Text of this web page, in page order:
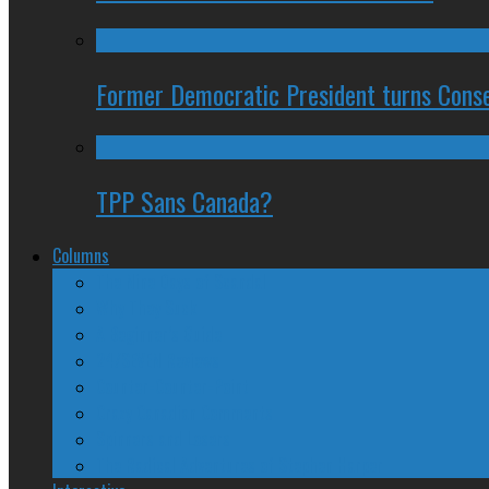
Former Democratic President turns
TPP Sans Canada?
Columns